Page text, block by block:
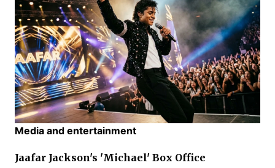
Media and entertainment
Jaafar Jackson's 'Michael' Box Office